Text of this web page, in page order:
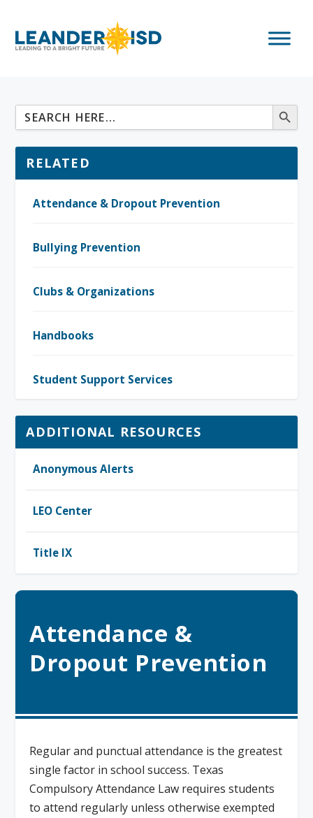
Attendance &
Dropout Prevention
Regular and punctual attendance is the greatest
single factor in school success. Texas
Compulsory Attendance Law requires students
to attend regularly unless otherwise exempted
RELATED
Attendance & Dropout Prevention
Bullying Prevention
Clubs & Organizations
Handbooks
Student Support Services
ADDITIONAL RESOURCES
Anonymous Alerts
LEO Center
Title IX